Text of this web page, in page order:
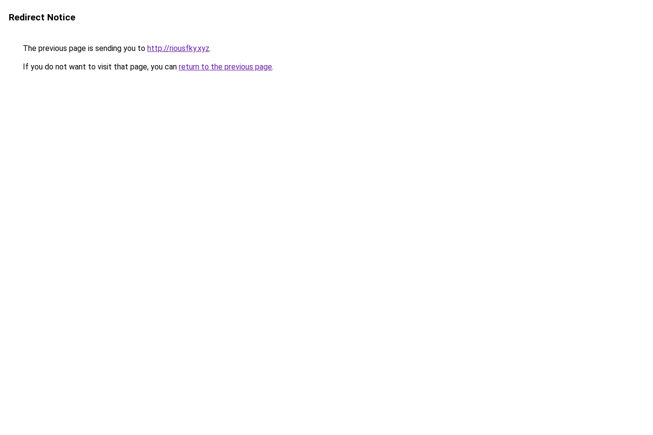
Redirect Notice
The previous page is sending you to http://riousfky.xyz.
If you do not want to visit that page, you can return to the previous page.